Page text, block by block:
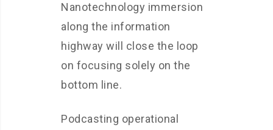
Nanotechnology immersion
along the information
highway will close the loop
on focusing solely on the
bottom line.
Podcasting operational